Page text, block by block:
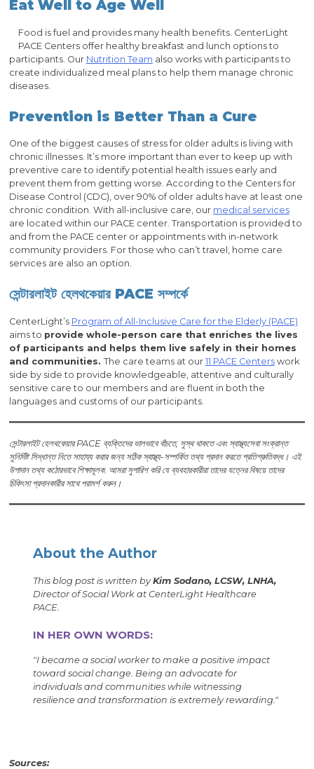
Eat Well to Age Well
Food is fuel and provides many health benefits. CenterLight
PACE Centers offer healthy breakfast and lunch options to
participants. Our Nutrition Team also works with participants to
create individualized meal plans to help them manage chronic
diseases.
Prevention is Better Than a Cure
One of the biggest causes of stress for older adults is living with
chronic illnesses. It’s more important than ever to keep up with
preventive care to identify potential health issues early and
prevent them from getting worse. According to the Centers for
Disease Control (CDC), over 90% of older adults have at least one
chronic condition. With all-inclusive care, our medical services
are located within our PACE center. Transportation is provided to
and from the PACE center or appointments with in-network
community providers. For those who can’t travel, home care
services are also an option.
সেন্টারলাইট হেলথকেয়ার PACE সম্পর্কে
CenterLight’s Program of All-Inclusive Care for the Elderly (PACE)
aims to provide whole-person care that enriches the lives
of participants and helps them live safely in their homes
and communities. The care teams at our 11 PACE Centerswork
side by side to provide knowledgeable, attentive and culturally
sensitive care to our members and are fluent in both the
languages and customs of our participants.
সেন্টারলাইট হেলথকেয়ার PACE ব্যক্তিদের ভালভাবে বাঁচতে, সুস্থ থাকতে এবং স্বাস্থ্যসেবা সংক্রান্ত
সুনির্দিষ্ট সিদ্ধান্ত নিতে সাহায্য করার জন্য সঠিক স্বাস্থ্য-সম্পর্কিত তথ্য প্রদান করতে প্রতিশ্রুতিবদ্ধ। এই
উপাদান তথ্য কঠোরভাবে শিক্ষামূলক. আমরা সুপারিশ করি যে ব্যবহারকারীরা তাদের যত্নের বিষয়ে তাদের
চিকিৎসা প্রদানকারীর সাথে পরামর্শ করুন।
About the Author
This blog post is written byKim Sodano, LCSW, LNHA,
Director of Social Work at CenterLight Healthcare
PACE.
IN HER OWN WORDS:
"I became a social worker to make a positive impact
toward social change. Being an advocate for
individuals and communities while witnessing
resilience and transformation is extremely rewarding."
Sources: